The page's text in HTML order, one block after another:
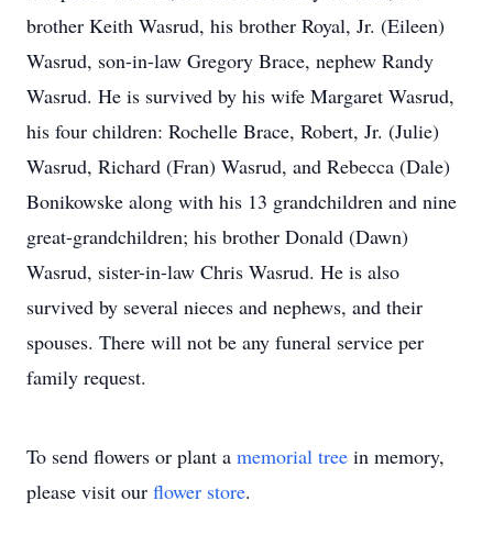
brother Keith Wasrud, his brother Royal, Jr. (Eileen)
Wasrud, son-in-law Gregory Brace, nephew Randy
Wasrud. He is survived by his wife Margaret Wasrud,
his four children: Rochelle Brace, Robert, Jr. (Julie)
Wasrud, Richard (Fran) Wasrud, and Rebecca (Dale)
Bonikowske along with his 13 grandchildren and nine
great-grandchildren; his brother Donald (Dawn)
Wasrud, sister-in-law Chris Wasrud. He is also
survived by several nieces and nephews, and their
spouses. There will not be any funeral service per
family request.
To send flowers or plant a memorial tree in memory,
please visit our flower store.